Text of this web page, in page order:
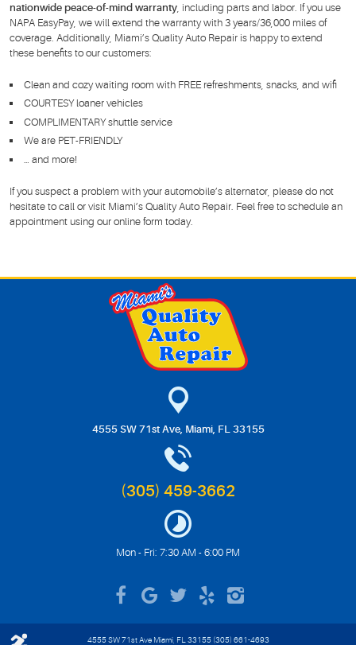
nationwide peace-of-mind warranty , including parts and labor. If you use
NAPA EasyPay, we will extend the warranty with 3 years/36,000 miles of
coverage. Additionally, Miami’s Quality Auto Repair is happy to extend
these benefits to our customers:
Clean and cozy waiting room with FREE refreshments, snacks, and wifi
COURTESY loaner vehicles
COMPLIMENTARY shuttle service
We are PET-FRIENDLY
… and more!
If you suspect a problem with your automobile’s alternator, please do not
hesitate to call or visit Miami’s Quality Auto Repair. Feel free to schedule an
appointment using our online form today.
4555 SW 71st Ave, Miami, FL 33155
(305) 459-3662
Mon - Fri: 7:30 AM - 6:00 PM
4555 SW 71st Ave Miami, FL 33155 (305) 661-4693